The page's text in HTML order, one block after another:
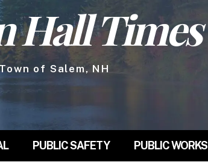
Hall Times
of Salem, NH
PUBLIC SAFETY PUBLIC WORKS